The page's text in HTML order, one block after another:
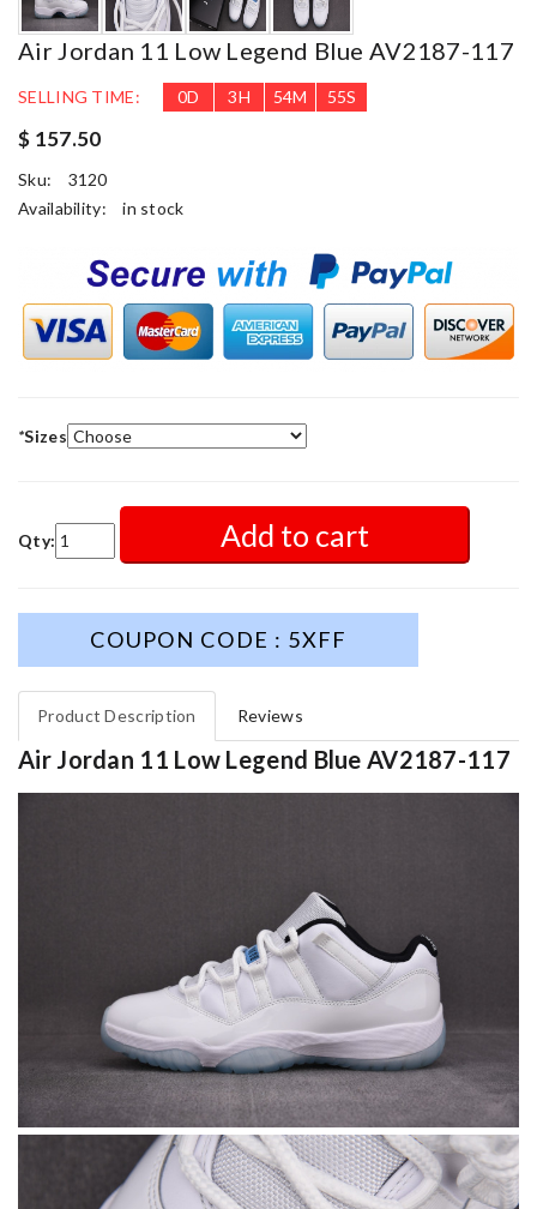
Air Jordan 11 Low Legend Blue AV2187-117
SELLING TIME: 0D 3H 54M 53S
$ 157.50
Sku:
3120
Availability:
in stock
*Sizes
Qty: Add to cart
COUPON CODE : 5XFF
Product Description Reviews
Air Jordan 11 Low Legend Blue AV2187-117